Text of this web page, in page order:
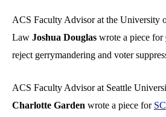
ACS Faculty Advisor at the University
Law Joshua Douglas wrote a piece for
reject gerrymandering and voter
ACS Faculty Advisor at Seattle
Charlotte Garden wrote a piece for